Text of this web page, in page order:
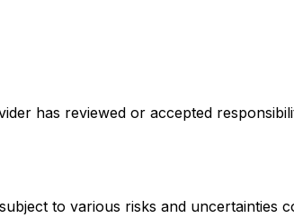
has reviewed or accepted
to various risks and uncertainties